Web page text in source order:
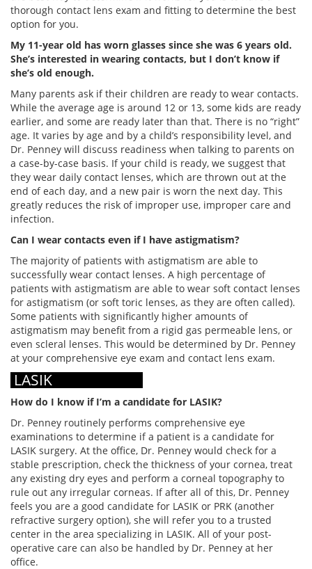
thorough contact lens exam and fitting to determine the best
option for you.
My 11-year old has worn glasses since she was 6 years old.
She’s interested in wearing contacts, but I don’t know if
she’s old enough.
Many parents ask if their children are ready to wear contacts.
While the average age is around 12 or 13, some kids are ready
earlier, and some are ready later than that. There is no “right”
age. It varies by age and by a child’s responsibility level, and
Dr. Penney will discuss readiness when talking to parents on
a case-by-case basis. If your child is ready, we suggest that
they wear daily contact lenses, which are thrown out at the
end of each day, and a new pair is worn the next day. This
greatly reduces the risk of improper use, improper care and
infection.
Can I wear contacts even if I have astigmatism?
The majority of patients with astigmatism are able to
successfully wear contact lenses. A high percentage of
patients with astigmatism are able to wear soft contact lenses
for astigmatism (or soft toric lenses, as they are often called).
Some patients with significantly higher amounts of
astigmatism may benefit from a rigid gas permeable lens, or
even scleral lenses. This would be determined by Dr. Penney
at your comprehensive eye exam and contact lens exam.
LASIK
How do I know if I’m a candidate for LASIK?
Dr. Penney routinely performs comprehensive eye
examinations to determine if a patient is a candidate for
LASIK surgery. At the office, Dr. Penney would check for a
stable prescription, check the thickness of your cornea, treat
any existing dry eyes and perform a corneal topography to
rule out any irregular corneas. If after all of this, Dr. Penney
feels you are a good candidate for LASIK or PRK (another
refractive surgery option), she will refer you to a trusted
center in the area specializing in LASIK. All of your post-
operative care can also be handled by Dr. Penney at her
office.